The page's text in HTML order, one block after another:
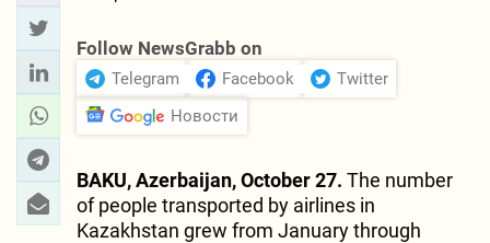
Follow NewsGrabb on
Telegram Facebook
Twitter
Новости
BAKU, Azerbaijan, October 27. The number
of people transported by airlines in
Kazakhstan grew from January through